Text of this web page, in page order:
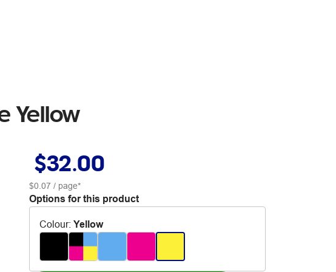
Yellow
$32.00
$0.07 / page*
Options for this product
Colour: Yellow